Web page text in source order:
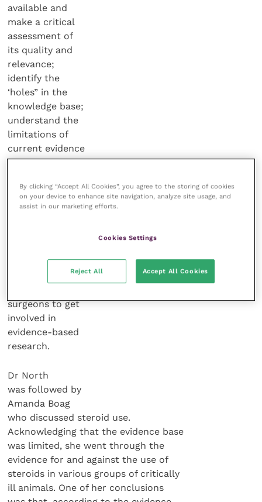
available and
make a critical
assessment of
its quality and
relevance;
identify the
‘holes” in the
knowledge base;
understand the
limitations of
current evidence
and don’t over-
and admit “we
don’t know”
She finished
by calling on all
surgeons to get
involved in
evidence-based
research.
Dr North
was followed by
Amanda Boag
who discussed steroid use.
Acknowledging that the evidence base
was limited, she went through the
evidence for and against the use of
steroids in various groups of critically
ill animals. One of her conclusions
By clicking “Accept All Cookies”, you agree to the storing of cookies
on your device to enhance site navigation, analyze site usage, and
assist in our marketing efforts.
Cookies Settings
Reject All Accept All Cookies